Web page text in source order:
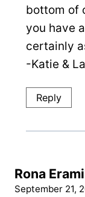
bottom of
you have
certainly
-Katie &
Reply
Rona
September 21,